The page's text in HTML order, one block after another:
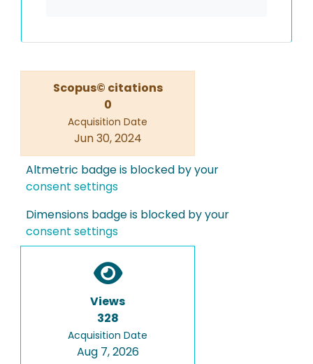
Scopus© citations
0
Acquisition Date
Jun 30, 2024
Altmetric badge is blocked by your
consent settings
Dimensions badge is blocked by your
consent settings
Views
328
Acquisition Date
Aug 7, 2026